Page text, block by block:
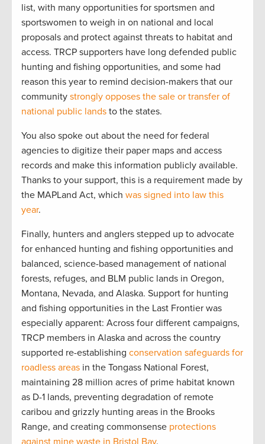
list, with many opportunities for sportsmen and
sportswomen to weigh in on national and local
proposals and protect against threats to habitat and
access. TRCP supporters have long defended public
hunting and fishing opportunities, and some had
reason this year to remind decision-makers that our
community strongly opposes the sale or transfer of
national public lands to the states.
You also spoke out about the need for federal
agencies to digitize their paper maps and access
records and make this information publicly available.
Thanks to your support, this is a requirement made by
the MAPLand Act, which was signed into law this
year.
Finally, hunters and anglers stepped up to advocate
for enhanced hunting and fishing opportunities and
balanced, science-based management of national
forests, refuges, and BLM public lands in Oregon,
Montana, Nevada, and Alaska. Support for hunting
and fishing opportunities in the Last Frontier was
especially apparent: Across four different campaigns,
TRCP members in Alaska and across the country
supported re-establishing conservation safeguards for
roadless areas in the Tongass National Forest,
maintaining 28 million acres of prime habitat known
as D-1 lands, preventing degradation of remote
caribou and grizzly hunting areas in the Brooks
Range, and creating commonsense protections